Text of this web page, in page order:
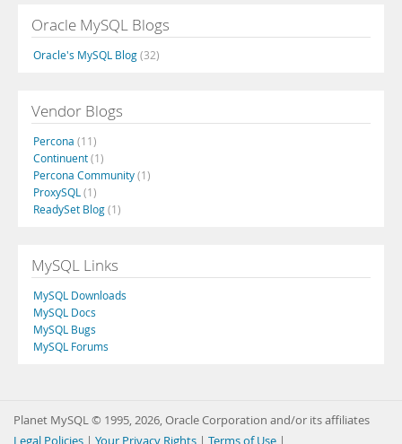
Oracle MySQL Blogs
Oracle's MySQL Blog(32)
Vendor Blogs
Percona (11)
Continuent(1)
Percona Community(1)
ProxySQL (1)
ReadySet Blog(1)
MySQL Links
MySQL Downloads
MySQL Docs
MySQL Bugs
MySQL Forums
Planet MySQL © 1995, 2026, Oracle Corporation and/or its affiliates
Legal Policies | Your Privacy Rights | Terms of Use |